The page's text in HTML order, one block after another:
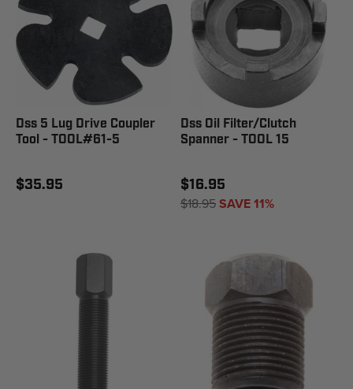
Dss 5 Lug Drive Coupler
Tool - TOOL#61-5
$35.95
Dss Oil Filter/Clutch
Spanner - TOOL 15
$16.95
$18.95SAVE 11%